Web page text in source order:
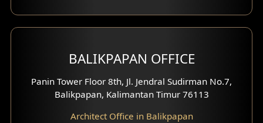
Moroccan Home Design
Scandinavian Home Design
Traditional Home Design
BALIKPAPAN OFFICE
Panin Tower Floor 8th, Jl. Jendral Sudirman No.7,
Balikpapan, Kalimantan Timur 76113
Architect Office in Balikpapan